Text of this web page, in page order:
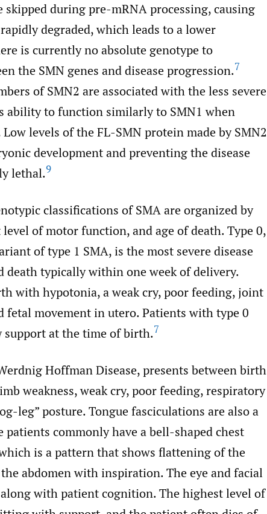
skipped during pre-mRNA processing, causing
degraded, which leads to a lower
is currently no absolute genotype to
the SMN genes and disease progression.7
of SMN2 are associated with the less severe
ability to function similarly to SMN1 when
levels of the FL-SMN protein made by SMN2
development and preventing the disease
lethal.9
classifications of SMA are organized by
of motor function, and age of death. Type 0,
of type 1 SMA, is the most severe disease
death typically within one week of delivery.
with hypotonia, a weak cry, poor feeding, joint
fetal movement in utero. Patients with type 0
support at the time of birth.7
Hoffman Disease, presents between birth
weakness, weak cry, poor feeding, respiratory
leg” posture. Tongue fasciculations are also a
patients commonly have a bell-shaped chest
is a pattern that shows flattening of the
abdomen with inspiration. The eye and facial
with patient cognition. The highest level of